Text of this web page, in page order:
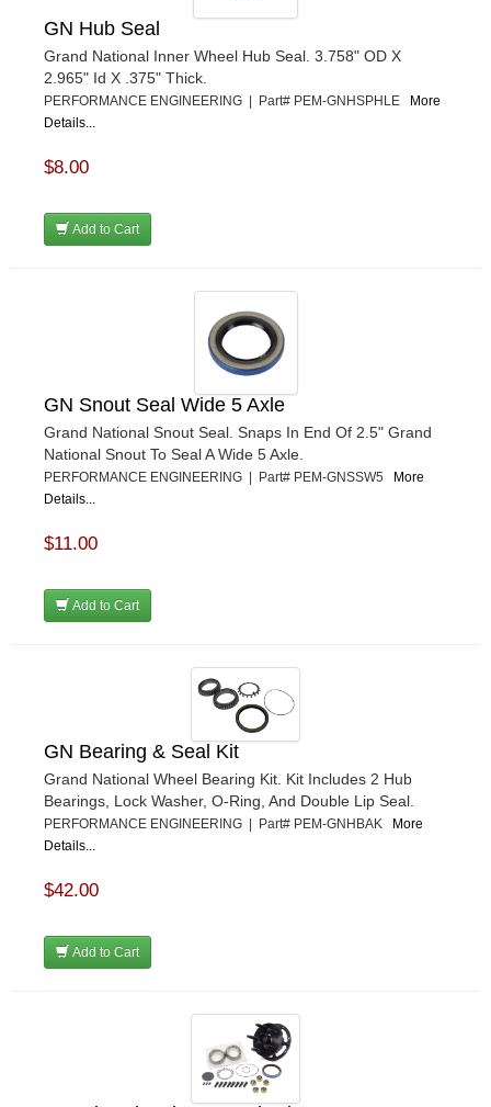
GN Hub Seal
Grand National Inner Wheel Hub Seal. 3.758" OD X
2.965" Id X .375" Thick.
PERFORMANCE ENGINEERING | Part# PEM-GNHSPHLE More
Details...
$8.00
Add to Cart
GN Snout Seal Wide 5 Axle
Grand National Snout Seal. Snaps In End Of 2.5" Grand
National Snout To Seal A Wide 5 Axle.
PERFORMANCE ENGINEERING | Part# PEM-GNSSW5 More
Details...
$11.00
Add to Cart
GN Bearing & Seal Kit
Grand National Wheel Bearing Kit. Kit Includes 2 Hub
Bearings, Lock Washer, O-Ring, And Double Lip Seal.
PERFORMANCE ENGINEERING | Part# PEM-GNHBAK More
Details...
$42.00
Add to Cart